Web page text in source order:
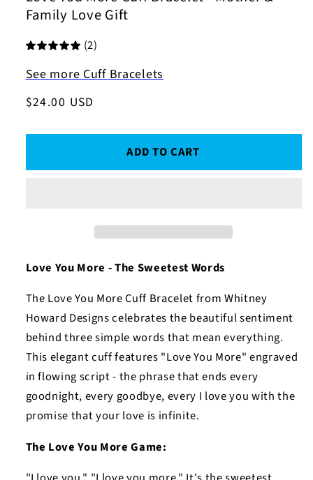
Family Love Gift
(2)
See more Cuff Bracelets
Regular
$24.00 USD
ADD TO CART
Love You More - The Sweetest Words
The Love You More Cuff Bracelet from Whitney
Howard Designs celebrates the beautiful sentiment
behind three simple words that mean everything.
This elegant cuff features "Love You More" engraved
in flowing script - the phrase that ends every
goodnight, every goodbye, every I love you with the
promise that your love is infinite.
The Love You More Game: